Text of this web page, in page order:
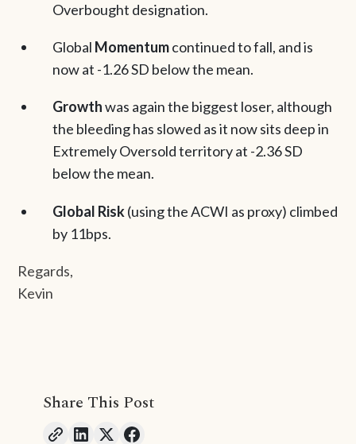
Overbought designation.
Global Momentumcontinued to fall, and is
now at -1.26 SD below the mean.
Growthwas again the biggest loser, although
the bleeding has slowed as it now sits deep in
Extremely Oversold territory at -2.36 SD
below the mean.
Global Risk(using the ACWI as proxy) climbed
by 11bps.
Regards,
Kevin
Share This Post